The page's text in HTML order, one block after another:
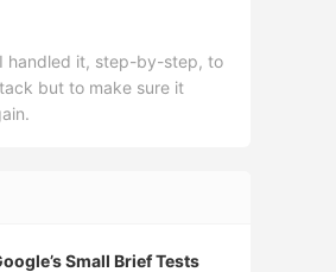
I handled it, step-by-step, to
but to make sure it
Small Brief Tests